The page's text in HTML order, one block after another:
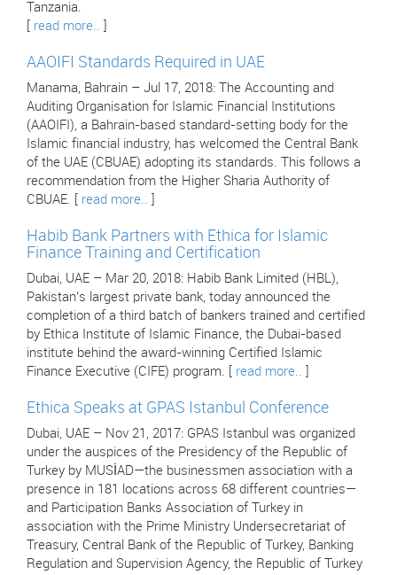
Tanzania.
read more..
AAOIFI Standards Required in UAE
Manama, Bahrain – Jul 17, 2018: The Accounting and
Auditing Organisation for Islamic Financial Institutions
(AAOIFI), a Bahrain-based standard-setting body for the
Islamic financial industry, has welcomed the Central Bank
of the UAE (CBUAE) adopting its standards. This follows a
recommendation from the Higher Sharia Authority of
CBUAE. [ read more..
Habib Bank Partners with Ethica for Islamic
Finance Training and Certification
Dubai, UAE – Mar 20, 2018: Habib Bank Limited (HBL),
Pakistan’s largest private bank, today announced the
completion of a third batch of bankers trained and certified
by Ethica Institute of Islamic Finance, the Dubai-based
institute behind the award-winning Certified Islamic
Finance Executive (CIFE) program. [ read more..
Ethica Speaks at GPAS Istanbul Conference
Dubai, UAE – Nov 21, 2017: GPAS Istanbul was organized
under the auspices of the Presidency of the Republic of
Turkey by MUSİAD—the businessmen association with a
presence in 181 locations across 68 different countries—
and Participation Banks Association of Turkey in
association with the Prime Ministry Undersecretariat of
Treasury, Central Bank of the Republic of Turkey, Banking
Regulation and Supervision Agency, the Republic of Turkey